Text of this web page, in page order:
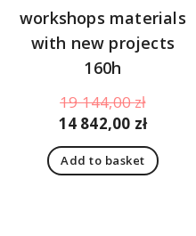
workshops materials
with new projects
160h
19 144,00złOriginal
price
was:
19
14 842,00 zł
price
is:
Add to basket